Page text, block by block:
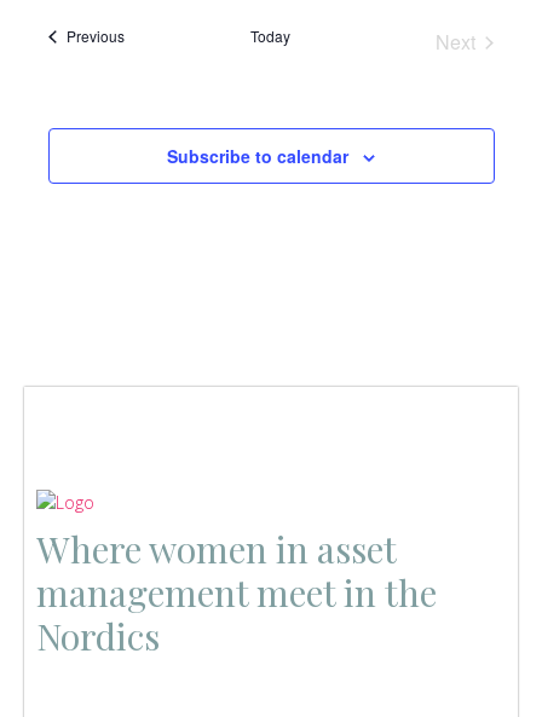
PreviousEvents Today
Next
Subscribe to calendar
Where women in asset
management meet in the
Nordics